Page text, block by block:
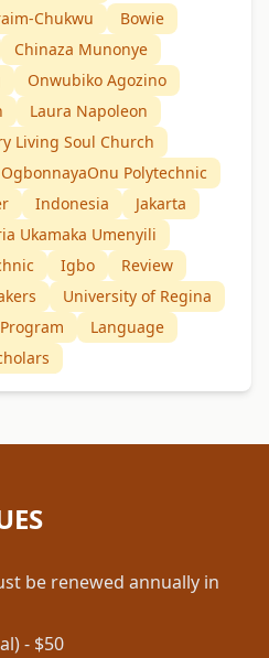
Chukwu
Bowie
Chinaza Munonye
Onwubiko Agozino
Laura Napoleon
Living Soul Church
OgbonnayaOnu Polytechnic
Indonesia
Jakarta
Ukamaka Umenyili
Igbo
Review
University of Regina
Program
Language
be renewed annually in
- $50